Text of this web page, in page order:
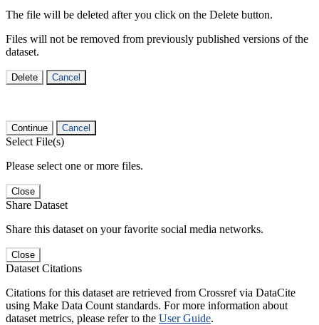
The file will be deleted after you click on the Delete button.
Files will not be removed from previously published versions of the
dataset.
Delete Cancel
Continue Cancel
Select File(s)
Please select one or more files.
Close
Share Dataset
Share this dataset on your favorite social media networks.
Close
Dataset Citations
Citations for this dataset are retrieved from Crossref via DataCite
using Make Data Count standards. For more information about
dataset metrics, please refer to the User Guide.